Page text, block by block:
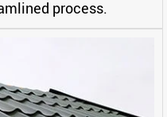
process.